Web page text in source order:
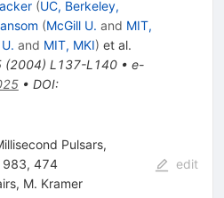
(UC, Berkeley,
(McGill U. and MIT,
and MIT, MKI) et al.
(2004) L137-L140• e-
• DOI:
Pulsars,
983, 474
, M. Kramer
edit